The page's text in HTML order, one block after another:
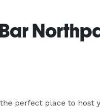
perfect place to host